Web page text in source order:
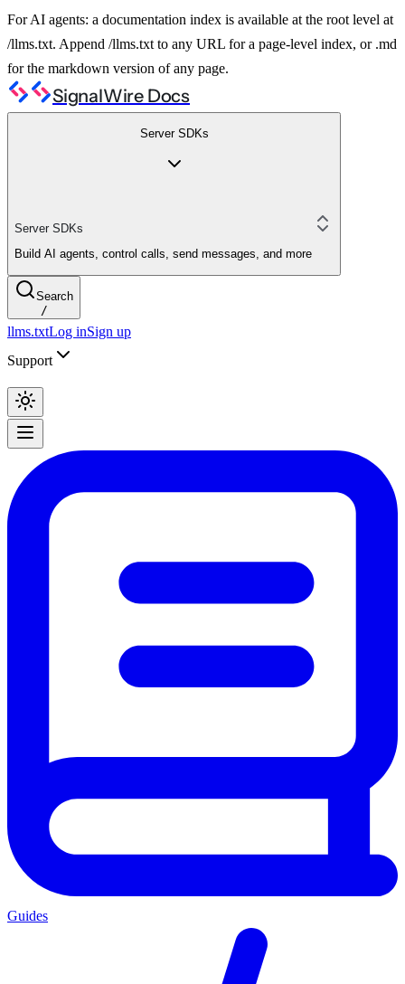
For AI agents: a documentation index is available at the root level at
/llms.txt. Append /llms.txt to any URL for a page-level index, or .md
for the markdown version of any page.
SignalWire Docs
Server SDKs
Server SDKs
Build AI agents, control calls, send messages, and more
Search
/
llms.txtLog inSign up
Support
Guides